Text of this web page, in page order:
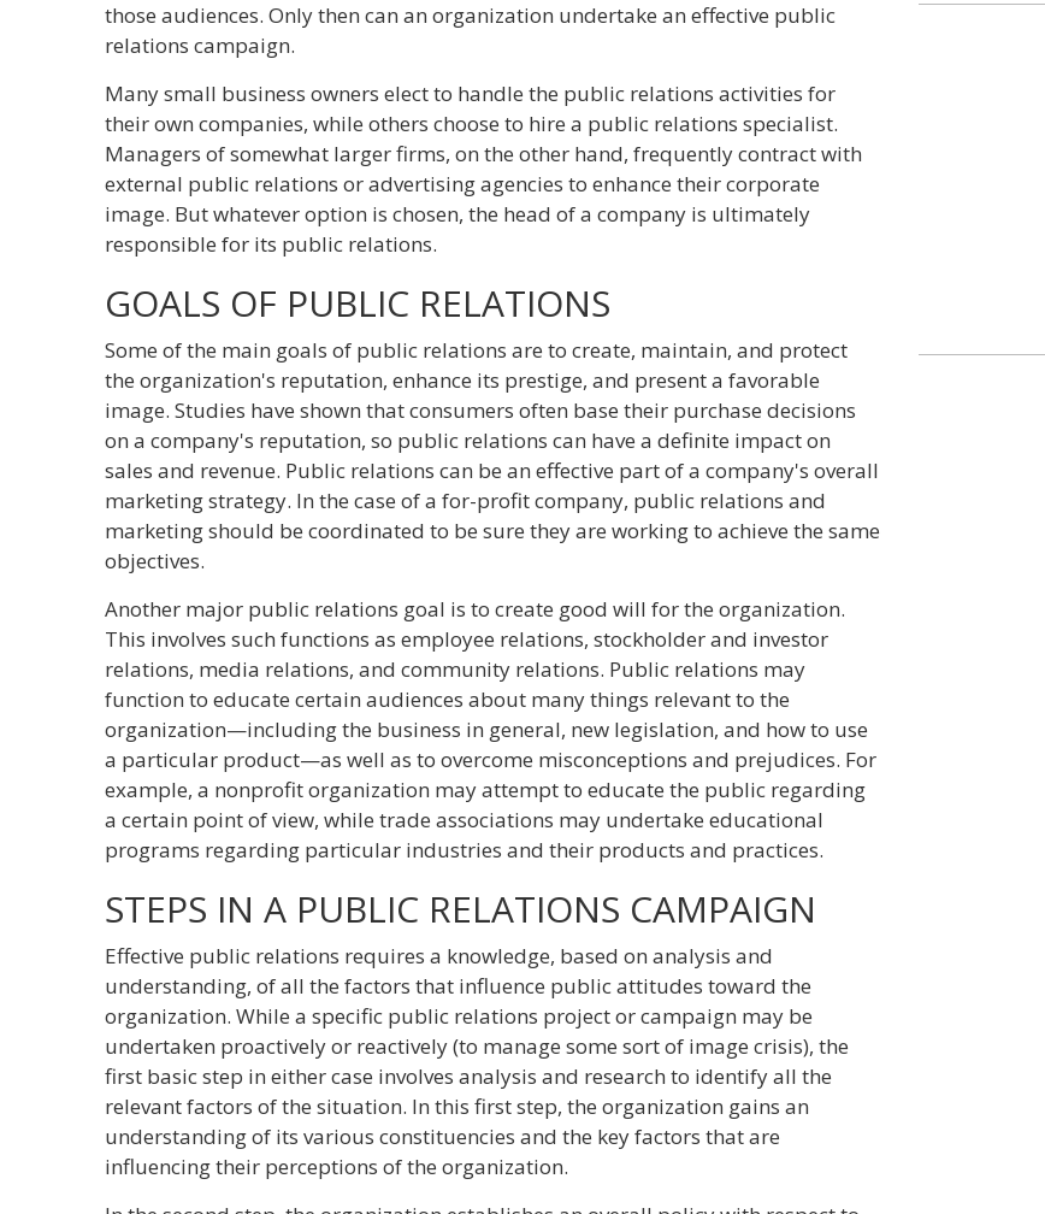
those audiences. Only then can an organization undertake an effective public
relations campaign.
Many small business owners elect to handle the public relations activities for
their own companies, while others choose to hire a public relations specialist.
Managers of somewhat larger firms, on the other hand, frequently contract with
external public relations or advertising agencies to enhance their corporate
image. But whatever option is chosen, the head of a company is ultimately
responsible for its public relations.
GOALS OF PUBLIC RELATIONS
Some of the main goals of public relations are to create, maintain, and protect
the organization's reputation, enhance its prestige, and present a favorable
image. Studies have shown that consumers often base their purchase decisions
on a company's reputation, so public relations can have a definite impact on
sales and revenue. Public relations can be an effective part of a company's overall
marketing strategy. In the case of a for-profit company, public relations and
marketing should be coordinated to be sure they are working to achieve the same
objectives.
Another major public relations goal is to create good will for the organization.
This involves such functions as employee relations, stockholder and investor
relations, media relations, and community relations. Public relations may
function to educate certain audiences about many things relevant to the
organization—including the business in general, new legislation, and how to use
a particular product—as well as to overcome misconceptions and prejudices. For
example, a nonprofit organization may attempt to educate the public regarding
a certain point of view, while trade associations may undertake educational
programs regarding particular industries and their products and practices.
STEPS IN A PUBLIC RELATIONS CAMPAIGN
Effective public relations requires a knowledge, based on analysis and
understanding, of all the factors that influence public attitudes toward the
organization. While a specific public relations project or campaign may be
undertaken proactively or reactively (to manage some sort of image crisis), the
first basic step in either case involves analysis and research to identify all the
relevant factors of the situation. In this first step, the organization gains an
understanding of its various constituencies and the key factors that are
influencing their perceptions of the organization.